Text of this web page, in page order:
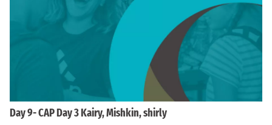
Day 9- CAP Day 3 Kairy, Mishkin, shirly